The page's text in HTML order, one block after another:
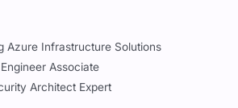
Azure Infrastructure Solutions
Associate
Architect Expert